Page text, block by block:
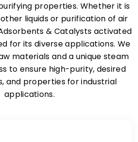
properties. Whether it is
liquids or purification of air
& Catalysts activated
for its diverse applications. We
materials and a unique steam
to ensure high-purity, desired
and properties for industrial
applications.